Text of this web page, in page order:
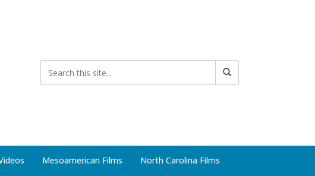
Mesoamerican Films North Carolina Films